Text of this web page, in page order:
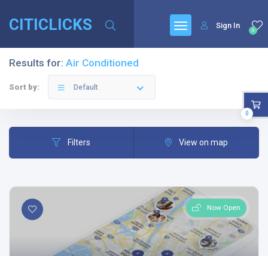
CITICLICKS 0
Sign In
Results for: Air Conditioned
Sort by: Default
Filters View on map
Now Open
0